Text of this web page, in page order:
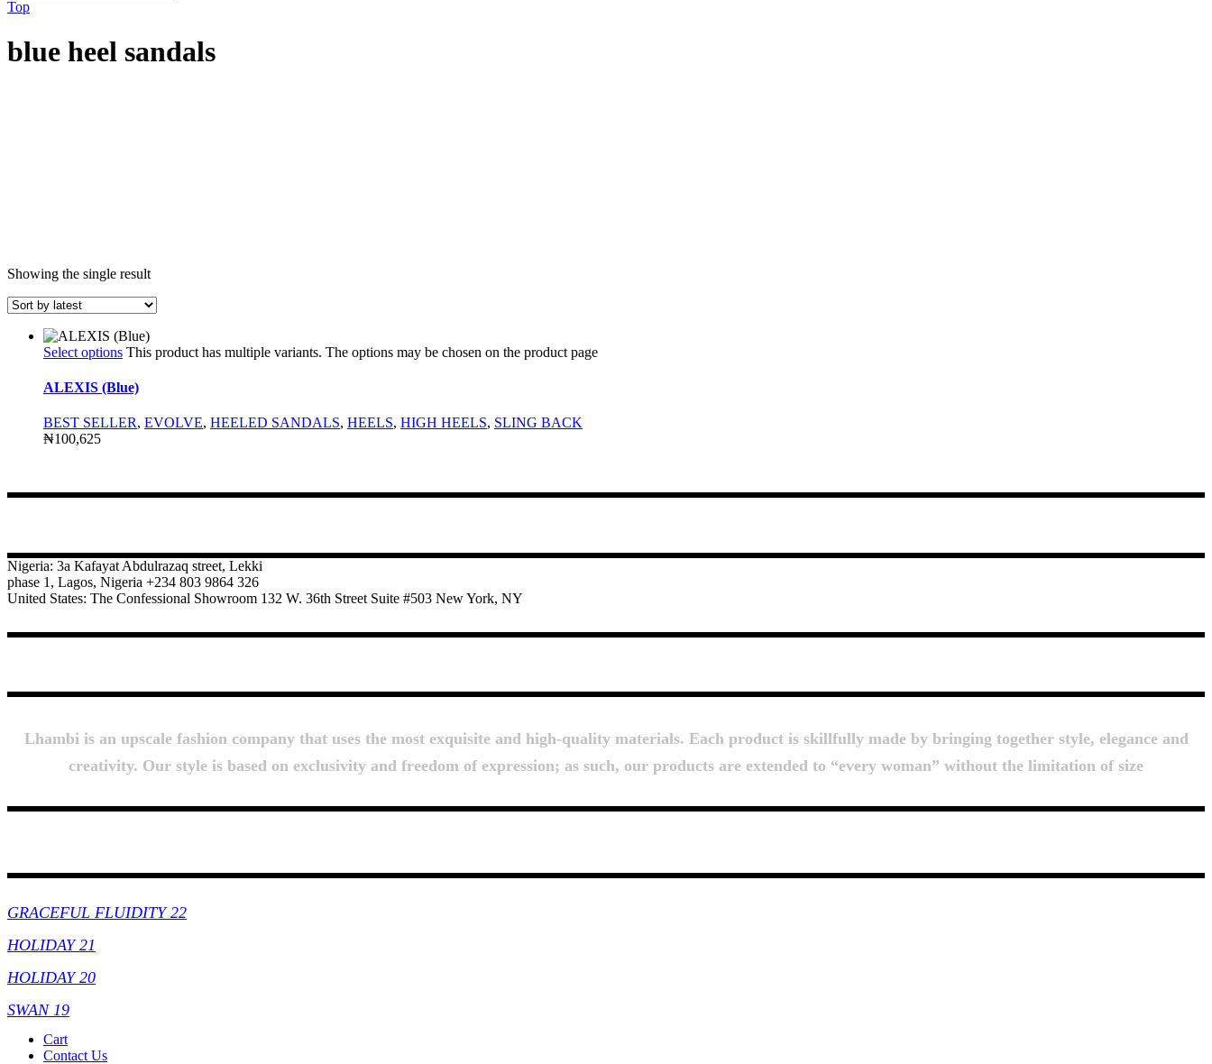
Top
blue heel sandals
Showing the single result
Select options This product has multiple variants. The options may be chosen on the product page
ALEXIS (Blue)
BEST SELLER, EVOLVE, HEELED SANDALS, HEELS, HIGH HEELS, SLING BACK
₦100,625
Nigeria: 3a Kafayat Abdulrazaq street, Lekki
phase 1, Lagos, Nigeria +234 803 9864 326
United States: The Confessional Showroom 132 W. 36th Street Suite #503 New York, NY
Lhambi is an upscale fashion company that uses the most exquisite and high-quality materials. Each product is skillfully made by bringing together style, elegance and
creativity. Our style is based on exclusivity and freedom of expression; as such, our products are extended to “every woman” without the limitation of size
GRACEFUL FLUIDITY 22
HOLIDAY 21
HOLIDAY 20
SWAN 19
Cart
Contact Us